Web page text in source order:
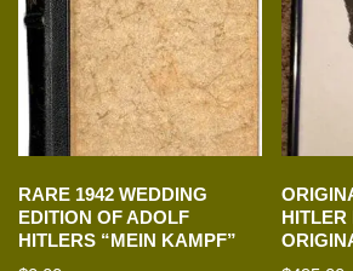
RARE 1942 WEDDING
EDITION OF ADOLF
HITLERS “MEIN KAMPF”
HITLER